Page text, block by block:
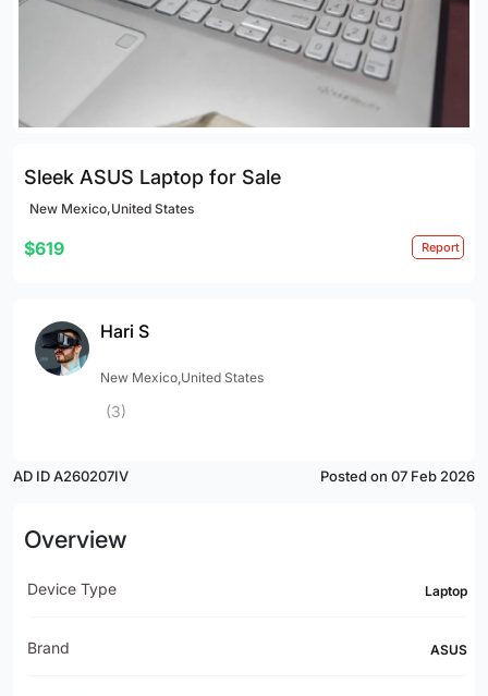
Sleek ASUS Laptop for Sale
New Mexico,United States
$619 Report
Hari S
New Mexico,United States
(3)
AD ID A260207IV Posted on 07 Feb 2026
Overview
Device Type Laptop
Brand ASUS